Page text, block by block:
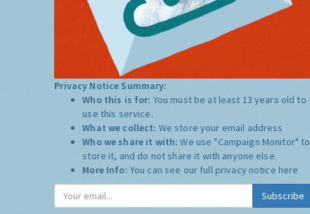
Privacy Notice Summary:
Who this is for: You must be at least 13 years old to
use this service.
What we collect: We store your email address
Who we share it with:We use "Campaign Monitor" to
store it, and do not share it with anyone else.
More Info: You can see our full privacy notice here
Subscribe